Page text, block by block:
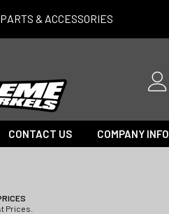
& ACCESSORIES
CONTACT US COMPANY INFO
Prices.